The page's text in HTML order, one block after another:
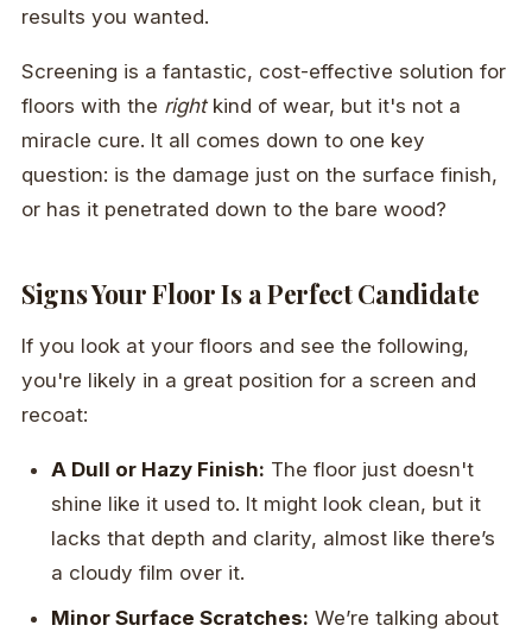
results you wanted.
Screening is a fantastic, cost-effective solution for
floors with the rightkind of wear, but it's not a
miracle cure. It all comes down to one key
question: is the damage just on the surface finish,
or has it penetrated down to the bare wood?
Signs Your Floor Is a Perfect Candidate
If you look at your floors and see the following,
you're likely in a great position for a screen and
recoat:
A Dull or Hazy Finish: The floor just doesn't
shine like it used to. It might look clean, but it
lacks that depth and clarity, almost like there’s
a cloudy film over it.
Minor Surface Scratches: We’re talking about